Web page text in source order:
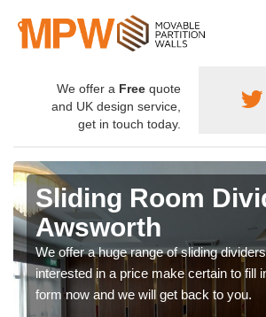
We offer a Free quote
and UK design service,
get in touch today.
Sliding Room
Awsworth
We offer a huge range of sliding
interested in a price make certain to fill
form now and we will get back to you.